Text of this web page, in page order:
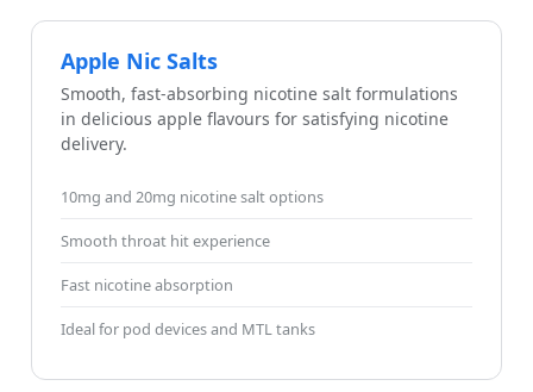
Apple Nic Salts
Smooth, fast-absorbing nicotine salt formulations
in delicious apple flavours for satisfying nicotine
delivery.
10mg and 20mg nicotine salt options
Smooth throat hit experience
Fast nicotine absorption
Ideal for pod devices and MTL tanks